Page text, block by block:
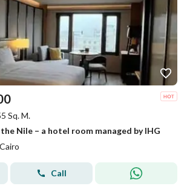
Sq. M.
Nile – a hotel room managed by IHG
Call